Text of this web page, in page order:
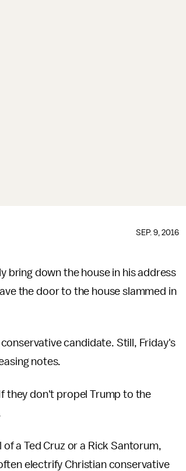
SEP. 9, 2016
bring down the house in his address
the door to the house slammed in
candidate. Still, Friday's
notes.
they don't propel Trump to the
a Ted Cruz or a Rick Santorum,
electrify Christian conservative